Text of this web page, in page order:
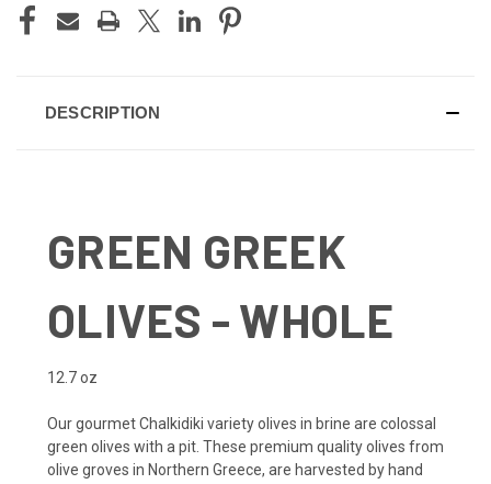
DESCRIPTION
GREEN GREEK
OLIVES - WHOLE
12.7 oz
Our gourmet Chalkidiki variety olives in brine are colossal
green olives with a pit. These premium quality olives from
olive groves in Northern Greece, are harvested by hand